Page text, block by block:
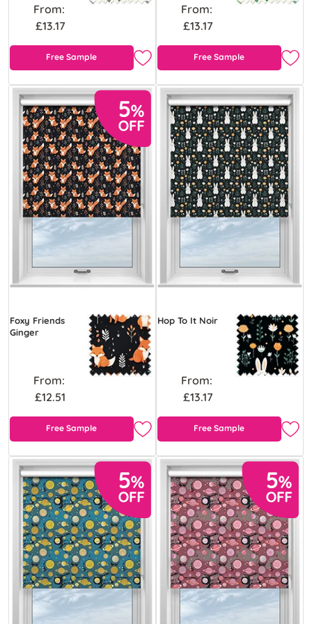
From:
£13.17
Free Sample
From:
£13.17
Free Sample
Foxy Friends
Ginger
From:
£12.51
Free Sample
Hop To It Noir
From:
£13.17
Free Sample